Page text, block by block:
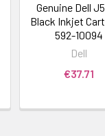
Genuine Dell
Black Inkjet
592-10094
Dell
€37.71